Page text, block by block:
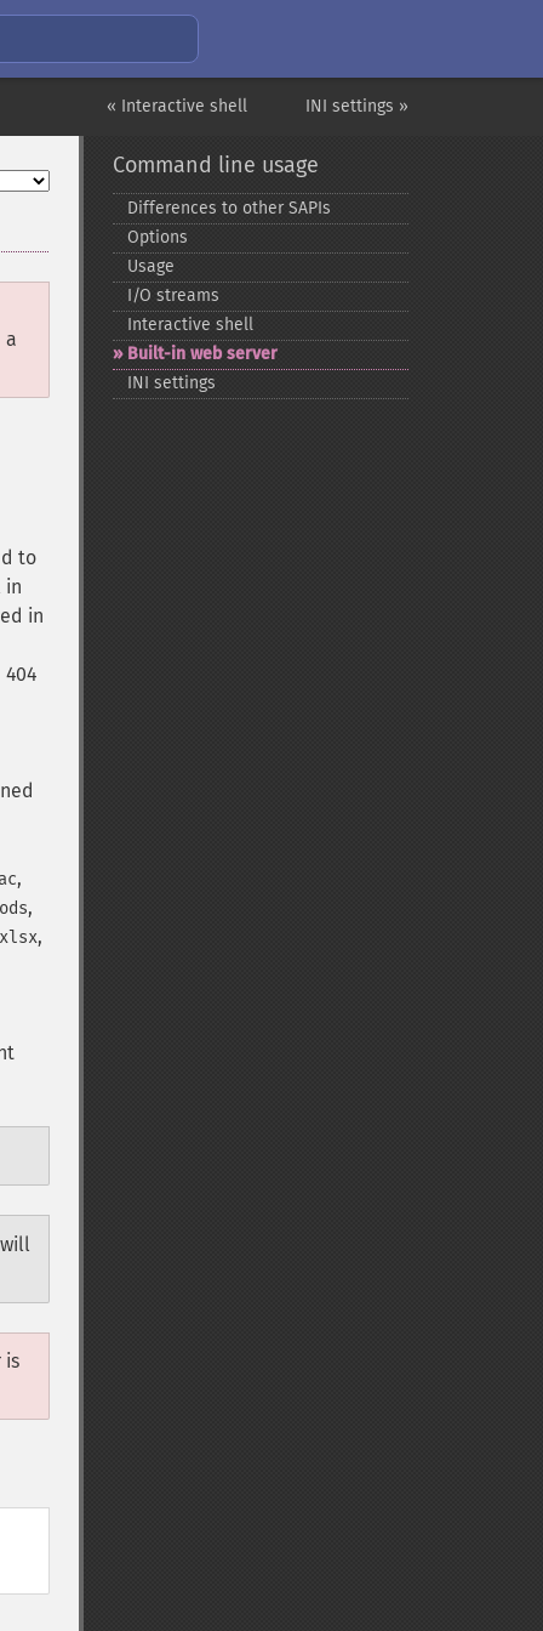
INI settings »
« Interactive shell
a
to
in
in
404
,
,
,
is
Command line usage
Differences to other SAPIs
Options
Usage
I/O streams
Interactive shell
Built-​in web server
INI settings